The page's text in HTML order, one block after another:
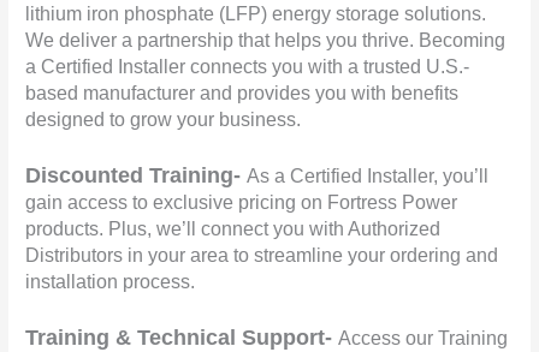
lithium iron phosphate (LFP) energy storage solutions.
We deliver a partnership that helps you thrive. Becoming
a Certified Installer connects you with a trusted U.S.-
based manufacturer and provides you with benefits
designed to grow your business.
Discounted Training-As a Certified Installer, you’ll
gain access to exclusive pricing on Fortress Power
products. Plus, we’ll connect you with Authorized
Distributors in your area to streamline your ordering and
installation process.
Training & Technical Support-Access our Training